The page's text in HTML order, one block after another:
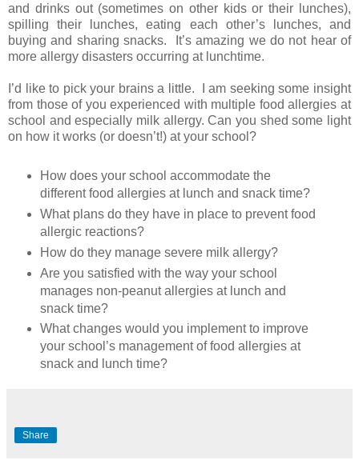
and drinks out (sometimes on other kids or their lunches),
spilling their lunches, eating each other’s lunches, and
buying and sharing snacks. It’s amazing we do not hear of
more allergy disasters occurring at lunchtime.
I’d like to pick your brains a little. I am seeking some insight
from those of you experienced with multiple food allergies at
school and especially milk allergy. Can you shed some light
on how it works (or doesn’t!) at your school?
How does your school accommodate the
different food allergies at lunch and snack time?
What plans do they have in place to prevent food
allergic reactions?
How do they manage severe milk allergy?
Are you satisfied with the way your school
manages non-peanut allergies at lunch and
snack time?
What changes would you implement to improve
your school’s management of food allergies at
snack and lunch time?
Share